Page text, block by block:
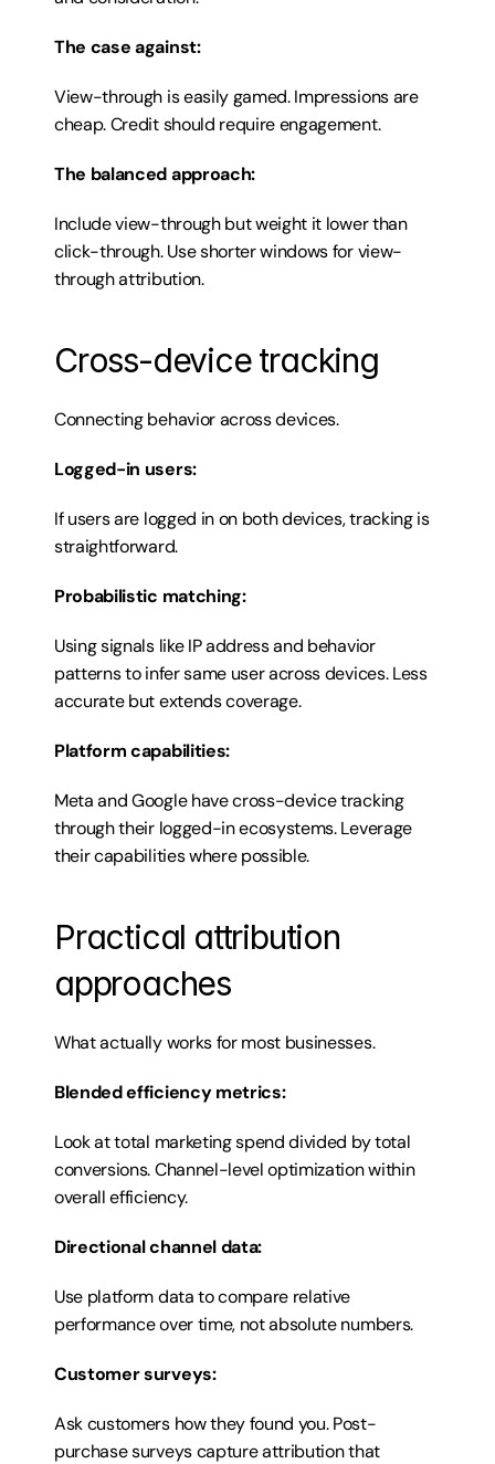
The case against:
View-through is easily gamed. Impressions are
cheap. Credit should require engagement.
The balanced approach:
Include view-through but weight it lower than
click-through. Use shorter windows for view-
through attribution.
Cross-device tracking
Connecting behavior across devices.
Logged-in users:
If users are logged in on both devices, tracking is
straightforward.
Probabilistic matching:
Using signals like IP address and behavior
patterns to infer same user across devices. Less
accurate but extends coverage.
Platform capabilities:
Meta and Google have cross-device tracking
through their logged-in ecosystems. Leverage
their capabilities where possible.
Practical attribution
approaches
What actually works for most businesses.
Blended efficiency metrics:
Look at total marketing spend divided by total
conversions. Channel-level optimization within
overall efficiency.
Directional channel data:
Use platform data to compare relative
performance over time, not absolute numbers.
Customer surveys:
Ask customers how they found you. Post-
purchase surveys capture attribution that